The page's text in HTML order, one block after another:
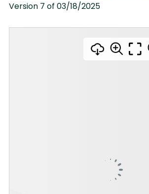
Version 7 of 03/18/2025